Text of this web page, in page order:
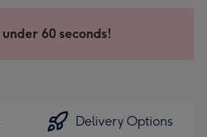
60 seconds!
Delivery Options